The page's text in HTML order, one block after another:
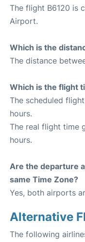
The flight B6120 is
Airport.
Which is the
The distance
Which is the flight
The scheduled
hours.
The real flight time
hours.
Are the departure
same Time Zone?
Yes, both airports
Alternative
The following